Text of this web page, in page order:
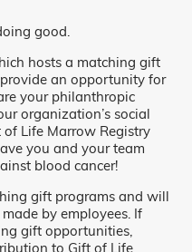
good.
hosts a matching gift
an opportunity for
your philanthropic
organization’s social
Life Marrow Registry
you and your team
blood cancer!
gift programs and will
by employees. If
gift opportunities,
to Gift of Life